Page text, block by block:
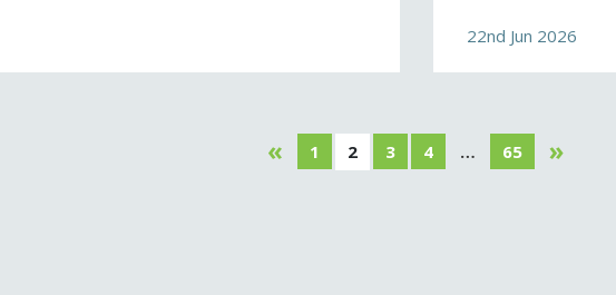
22nd Jun 2026
« 1 2 3 4 … 65 »